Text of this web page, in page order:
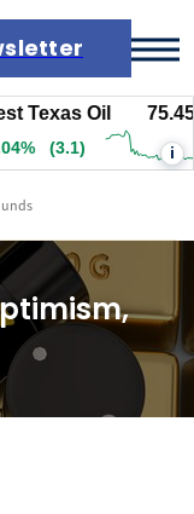
Texas Oil 75.456
(3.1) i